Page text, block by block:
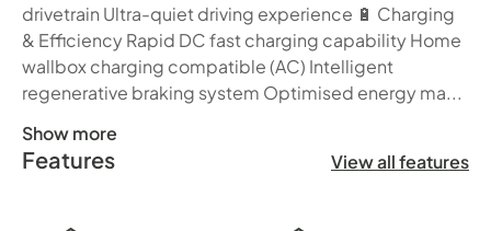
drivetrain Ultra-quiet driving experience 🔋 Charging
& Efficiency Rapid DC fast charging capability Home
wallbox charging compatible (AC) Intelligent
regenerative braking system Optimised energy ma...
Show more
Step into the next generation of electric driving with the
Features View all features